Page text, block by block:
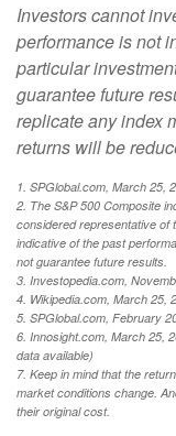
Investors cannot
performance is not
particular
guarantee future
replicate any index
returns will be
1. SPGlobal.com, March 25,
2. The S&P 500 Composite
considered representative of
indicative of the past
not guarantee future results.
3. Investopedia.com,
4. Wikipedia.com, March 25,
5. SPGlobal.com, February
6. Innosight.com, March 25,
data available)
7. Keep in mind that the
market conditions change.
their original cost.